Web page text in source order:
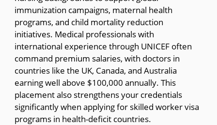
immunization campaigns, maternal health
programs, and child mortality reduction
initiatives. Medical professionals with
international experience through UNICEF often
command premium salaries, with doctors in
countries like the UK, Canada, and Australia
earning well above $100,000 annually. This
placement also strengthens your credentials
significantly when applying for skilled worker visa
programs in health-deficit countries.